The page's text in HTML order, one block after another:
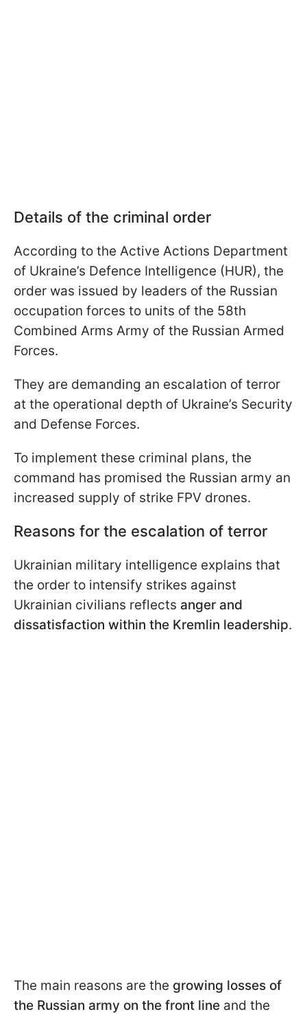
Details of the criminal order
According to the Active Actions Department
of Ukraine’s Defence Intelligence (HUR), the
order was issued by leaders of the Russian
occupation forces to units of the 58th
Combined Arms Army of the Russian Armed
Forces.
They are demanding an escalation of terror
at the operational depth of Ukraine’s Security
and Defense Forces.
To implement these criminal plans, the
command has promised the Russian army an
increased supply of strike FPV drones.
Reasons for the escalation of terror
Ukrainian military intelligence explains that
the order to intensify strikes against
Ukrainian civilians reflects anger and
dissatisfaction within the Kremlin leadership.
The main reasons are the growing losses of
the Russian army on the front line and the